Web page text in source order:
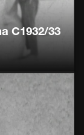
C1932/33